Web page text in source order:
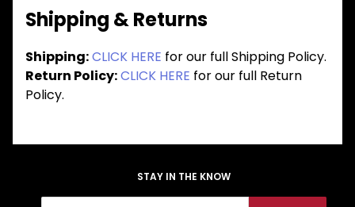
Shipping & Returns
Shipping:CLICK HERE for our full Shipping Policy.
Return Policy:CLICK HERE for our full Return
Policy.
STAY IN THE KNOW